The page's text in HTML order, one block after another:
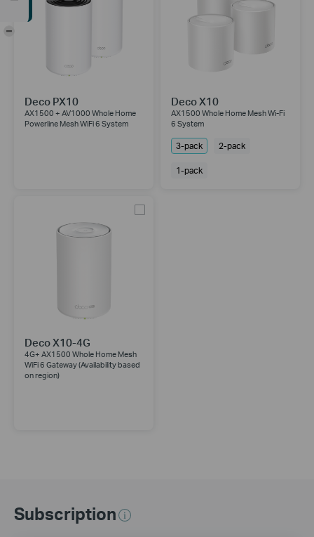
Deco PX10
AX1500 + AV1000 Whole Home
Powerline Mesh WiFi 6 System
Deco X10
AX1500 Whole Home Mesh Wi-Fi
6 System
3-pack 2-pack
1-pack
Deco X10-4G
4G+ AX1500 Whole Home Mesh
WiFi 6 Gateway (Availability based
on region)
Subscription
-